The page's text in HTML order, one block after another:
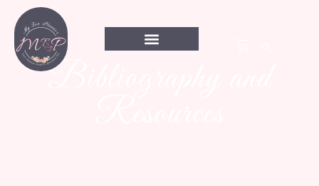
Bibliography and